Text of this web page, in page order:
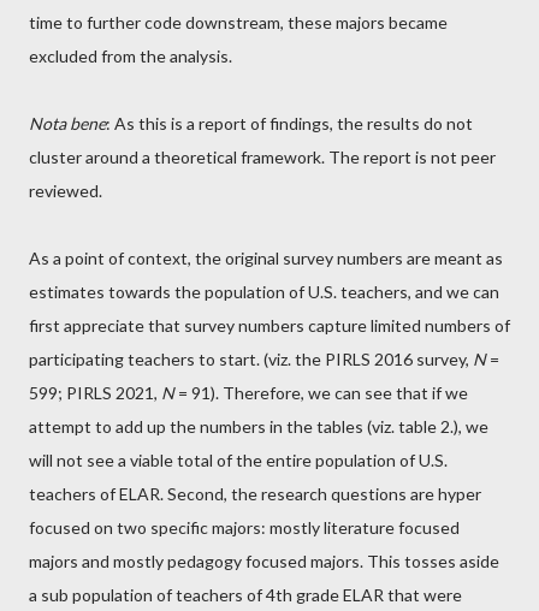
time to further code downstream, these majors became
excluded from the analysis.
Nota bene: As this is a report of findings, the results do not
cluster around a theoretical framework. The report is not peer
reviewed.
As a point of context, the original survey numbers are meant as
estimates towards the population of U.S. teachers, and we can
first appreciate that survey numbers capture limited numbers of
participating teachers to start. (viz. the PIRLS 2016 survey, N=
599; PIRLS 2021, N= 91). Therefore, we can see that if we
attempt to add up the numbers in the tables (viz. table 2.), we
will not see a viable total of the entire population of U.S.
teachers of ELAR. Second, the research questions are hyper
focused on two specific majors: mostly literature focused
majors and mostly pedagogy focused majors. This tosses aside
a sub population of teachers of 4th grade ELAR that were